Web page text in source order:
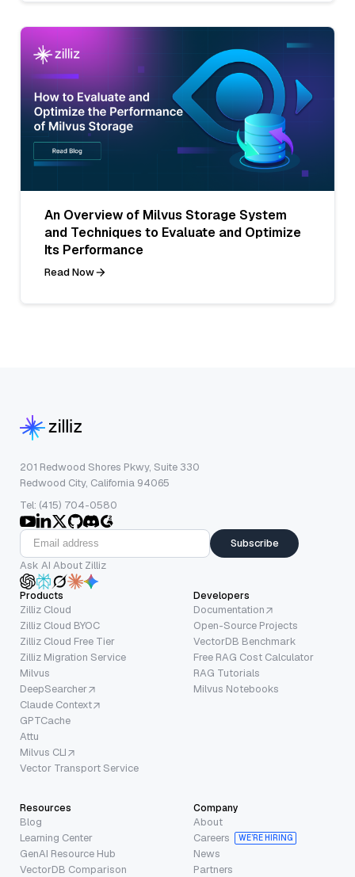
An Overview of Milvus Storage System
and Techniques to Evaluate and Optimize
Its Performance
Read Now
201 Redwood Shores Pkwy, Suite 330
Redwood City, California 94065
Tel: (415) 704-0580
Subscribe
Ask AI About Zilliz
Products
Zilliz Cloud
Zilliz Cloud BYOC
Zilliz Cloud Free Tier
Zilliz Migration Service
Milvus
DeepSearcher
Claude Context
GPTCache
Attu
Milvus CLI
Vector Transport Service
Developers
Documentation
Open-Source Projects
VectorDB Benchmark
Free RAG Cost Calculator
RAG Tutorials
Milvus Notebooks
Resources
Blog
Learning Center
GenAI Resource Hub
VectorDB Comparison
Company
About
Careers
WE’RE HIRING
News
Partners